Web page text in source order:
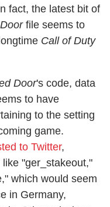
fact, the latest bit of
file seems to
Call of Duty
Door's code, data
to have
to the setting
game.
to Twitter,
"ger_stakeout,"
which would seem
in Germany,